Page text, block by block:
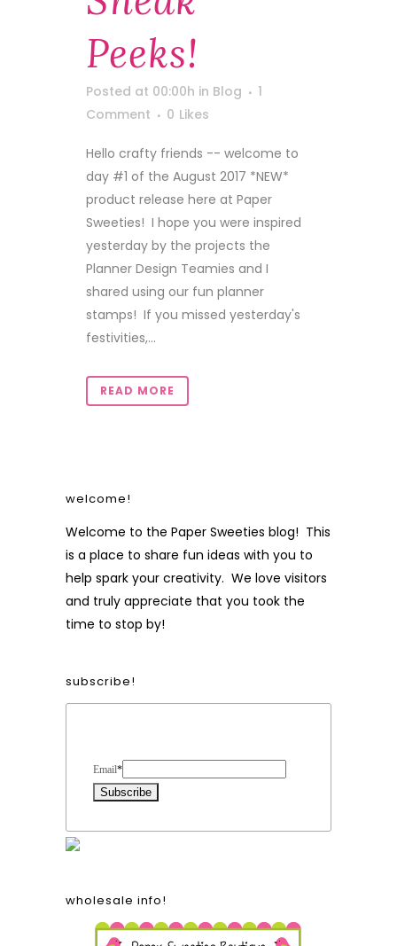
Peeks!
Posted at 00:00h in Blog
1
Comment
0 Likes
Hello crafty friends -- welcome to
day #1 of the August 2017 *NEW*
product release here at Paper
Sweeties! I hope you were inspired
yesterday by the projects the
Planner Design Teamies and I
shared using our fun planner
stamps! If you missed yesterday's
festivities,...
READ MORE
welcome!
Welcome to the Paper Sweeties blog! This
is a place to share fun ideas with you to
help spark your creativity. We love visitors
and truly appreciate that you took the
time to stop by!
subscribe!
Email*
wholesale info!